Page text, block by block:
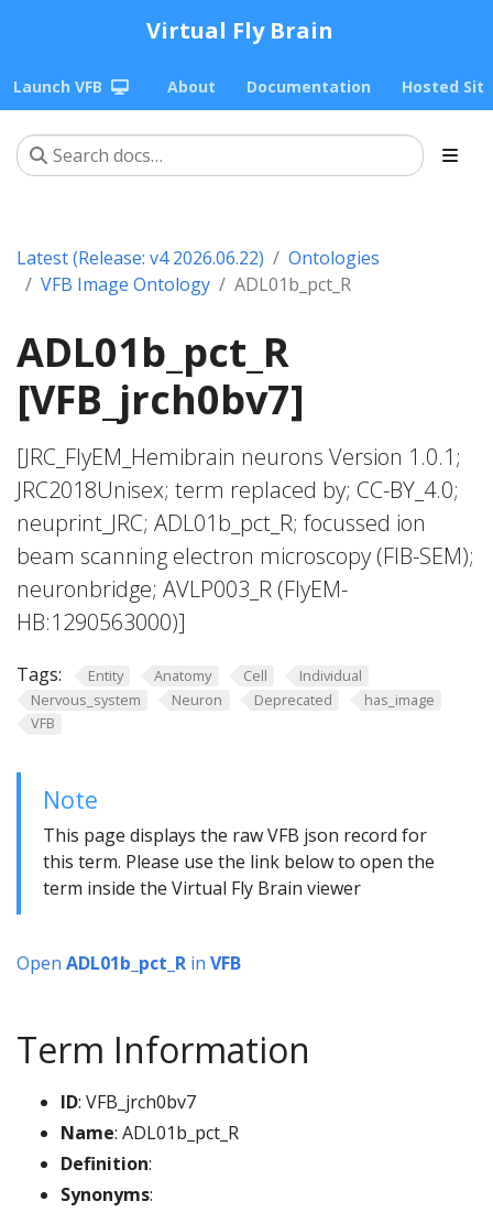
Virtual Fly Brain
Launch VFB About Documentation Hosted
Latest (Release: v4 2026.06.22)
Ontologies
VFB Image Ontology
ADL01b_pct_R
ADL01b_pct_R
[VFB_jrch0bv7]
[JRC_FlyEM_Hemibrain neurons Version 1.0.1;
JRC2018Unisex; term replaced by; CC-BY_4.0;
neuprint_JRC; ADL01b_pct_R; focussed ion
beam scanning electron microscopy (FIB-SEM);
neuronbridge; AVLP003_R (FlyEM-
HB:1290563000)]
Tags: Entity Anatomy Cell
Individual
Nervous_system
Neuron Deprecated
has_image
VFB
Note
This page displays the raw VFB json record for
this term. Please use the link below to open the
term inside the Virtual Fly Brain viewer
Open ADL01b_pct_R in VFB
Term Information
ID: VFB_jrch0bv7
Name: ADL01b_pct_R
Definition:
Synonyms: